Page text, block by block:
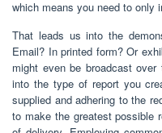
which means you need to only
That leads us into the
Email? In printed form? Or
might even be broadcast
into the type of report you
supplied and adhering to the
to make the greatest possible